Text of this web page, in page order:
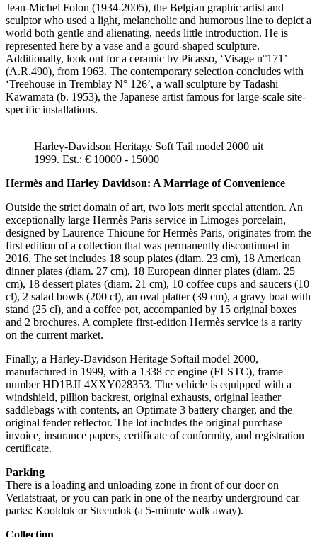
Jean-Michel Folon (1934-2005), the Belgian graphic artist and
sculptor who used a light, melancholic and humorous line to depict a
world both gentle and alienating, needs little introduction. He is
represented here by a vase and a gourd-shaped sculpture.
Additionally, look out for a ceramic by Picasso, ‘Visage n°171’
(A.R.490), from 1963. The contemporary selection concludes with
‘Treehouse in Tremblay N° 126’, a wall sculpture by Tadashi
Kawamata (b. 1953), the Japanese artist famous for large-scale site-
specific installations.
Harley-Davidson Heritage Soft Tail model 2000 uit
1999. Est.: € 10000 - 15000
Hermès and Harley Davidson: A Marriage of Convenience
Outside the strict domain of art, two lots merit special attention. An
exceptionally large Hermès Paris service in Limoges porcelain,
designed by Laurence Thioune for Hermès Paris, originates from the
first edition of a collection that was permanently discontinued in
2016. The set includes 18 soup plates (diam. 23 cm), 18 American
dinner plates (diam. 27 cm), 18 European dinner plates (diam. 25
cm), 18 dessert plates (diam. 21 cm), 10 coffee cups and saucers (10
cl), 2 salad bowls (200 cl), an oval platter (39 cm), a gravy boat with
stand (25 cl), and a coffee pot, accompanied by 15 original boxes
and 2 brochures. A complete first-edition Hermès service is a rarity
on the current market.
Finally, a Harley-Davidson Heritage Softail model 2000,
manufactured in 1999, with a 1338 cc engine (FLSTC), frame
number HD1BJL4XXY028353. The vehicle is equipped with a
windshield, pillion backrest, original exhausts, original leather
saddlebags with contents, an Optimate 3 battery charger, and the
original fender reflector. The lot includes the original purchase
invoice, insurance papers, certificate of conformity, and registration
certificate.
Parking
There is a loading and unloading zone in front of our door on
Verlatstraat, or you can park in one of the nearby underground car
parks: Kooldok or Steendok (a 5-minute walk away).
Collection